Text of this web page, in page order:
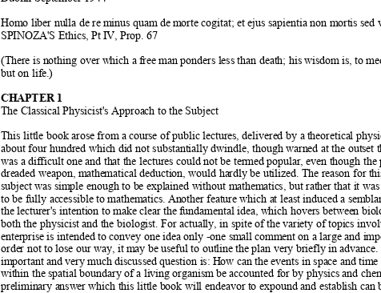
Homo liber nulla de re minus quam de morte cogitat; et ejus sapientia non mortis sed
SPINOZA'S Ethics, Pt IV, Prop. 67
(There is nothing over which a free man ponders less than death; his wisdom is, to
but on life.)
CHAPTER 1
The Classical Physicist's Approach to the Subject
This little book arose from a course of public lectures, delivered by a theoretical
about four hundred which did not substantially dwindle, though warned at the outset
was a difficult one and that the lectures could not be termed popular, even though the
dreaded weapon, mathematical deduction, would hardly be utilized. The reason for t
subject was simple enough to be explained without mathematics, but rather that it
to be fully accessible to mathematics. Another feature which at least induced a sem
the lecturer's intention to make clear the fundamental idea, which hovers between bio
both the physicist and the biologist. For actually, in spite of the variety of topics
enterprise is intended to convey one idea only -one small comment on a large and
order not to lose our way, it may be useful to outline the plan very briefly in advance.
important and very much discussed question is: How can the events in space and time
within the spatial boundary of a living organism be accounted for by physics and
preliminary answer which this little book will endeavor to expound and establish can